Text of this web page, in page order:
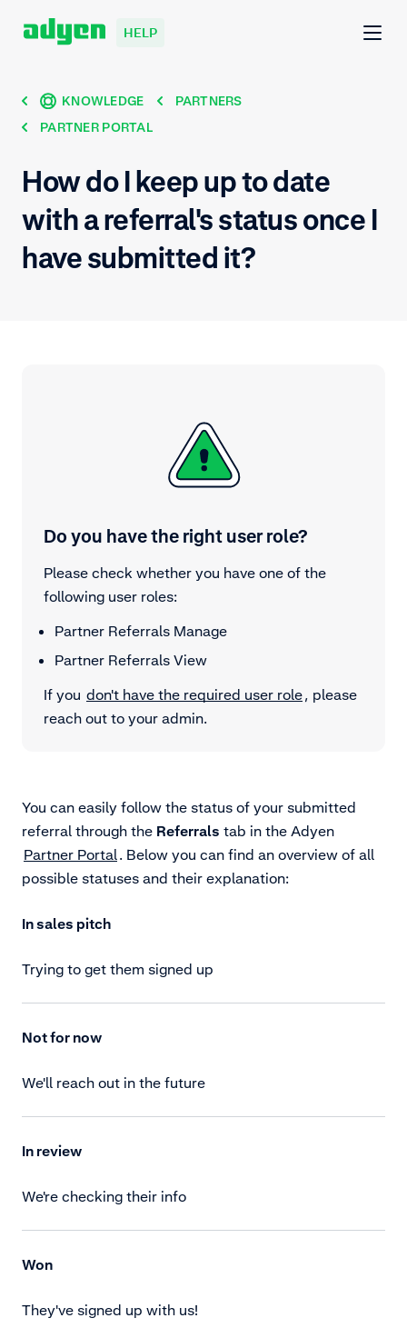
HELP
KNOWLEDGE
PARTNERS
PARTNER PORTAL
How do I keep up to date
with a referral's status once I
have submitted it?
Do you have the right user role?
Please check whether you have one of the
following user roles:
Partner Referrals Manage
Partner Referrals View
If you don't have the required user role, please
reach out to your admin.
You can easily follow the status of your submitted
referral through the Referrals tab in the Adyen
Partner Portal. Below you can find an overview of all
possible statuses and their explanation:
In sales pitch
Trying to get them signed up
Not for now
We'll reach out in the future
In review
We're checking their info
Won
They've signed up with us!